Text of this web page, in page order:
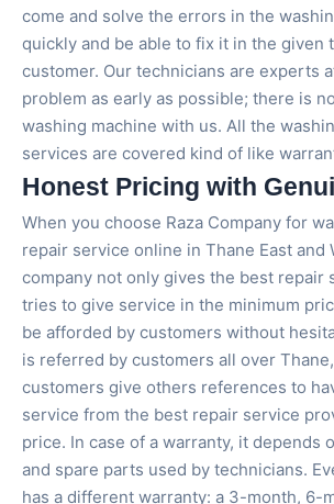
come and solve the errors in the
quickly and be able to fix it in the given
customer. Our technicians are experts
problem as early as possible; there is
washing machine with us. All the
services are covered kind of like
Honest Pricing with
When you choose Raza Company for
repair service online in Thane East and
company not only gives the best repair
tries to give service in the minimum
be afforded by customers without
is referred by customers all over
customers give others references to
service from the best repair service
price. In case of a warranty, it depends
and spare parts used by technicians.
has a different warranty: a 3-month, 6-